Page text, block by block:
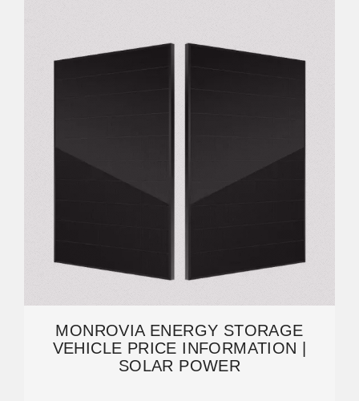
MONROVIA ENERGY STORAGE
VEHICLE PRICE INFORMATION |
SOLAR POWER